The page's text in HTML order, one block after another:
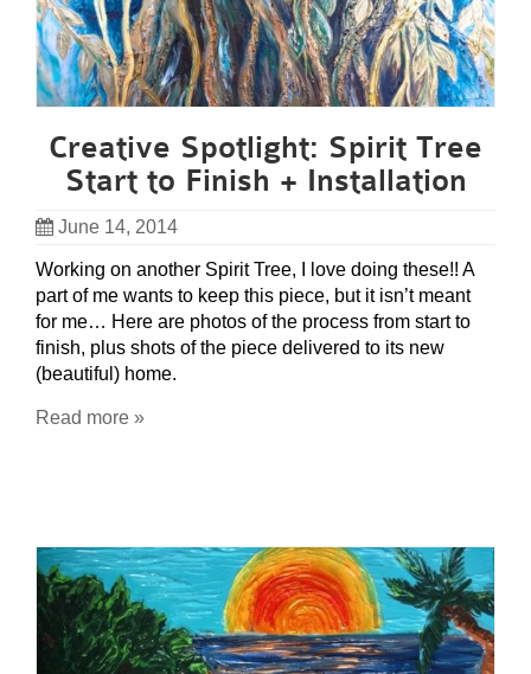
Creative Spotlight: Spirit Tree
Start to Finish + Installation
June 14, 2014
Working on another Spirit Tree, I love doing these!! A
part of me wants to keep this piece, but it isn’t meant
for me… Here are photos of the process from start to
finish, plus shots of the piece delivered to its new
(beautiful) home.
Read more »